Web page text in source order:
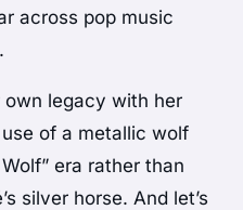
across pop music
own legacy with her
of a metallic wolf
era rather than
silver horse. And let’s